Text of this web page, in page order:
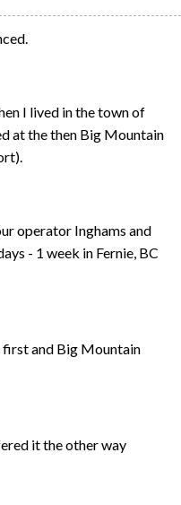
I lived in the town of
at the then Big Mountain
operator Inghams and
- 1 week in Fernie, BC
and Big Mountain
it the other way